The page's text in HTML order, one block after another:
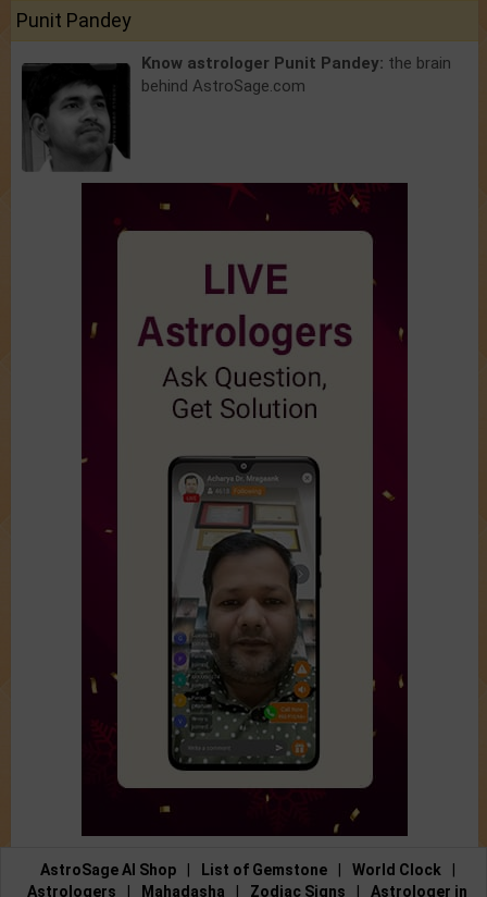
Punit Pandey
Know astrologer Punit Pandey: the brain
behind AstroSage.com
AstroSage AI Shop List of Gemstone World Clock
Astrologers
Mahadasha Zodiac Signs Astrologer in